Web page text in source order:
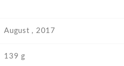
August , 2017
139 g